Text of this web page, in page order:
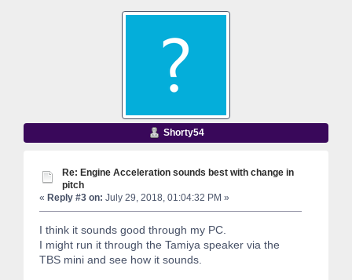
Shorty54
Re: Engine Acceleration sounds best with change in
pitch
« Reply #3 on: July 29, 2018, 01:04:32 PM »
I think it sounds good through my PC.
I might run it through the Tamiya speaker via the
TBS mini and see how it sounds.